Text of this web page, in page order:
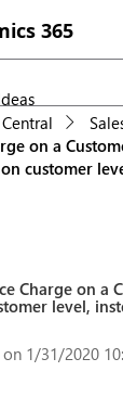
365
on a
customer
Charge on a
level,
on 1/31/2020